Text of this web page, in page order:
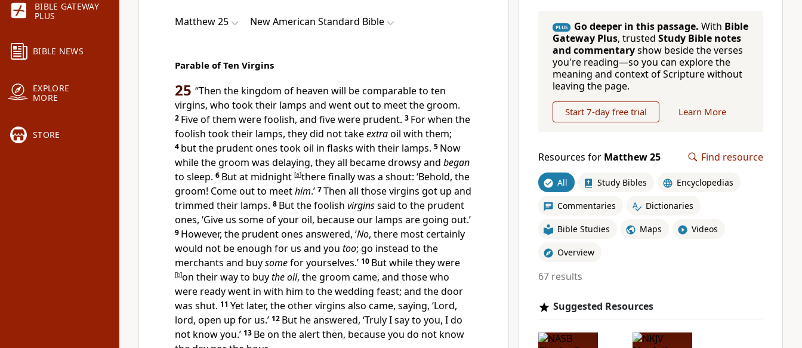
BIBLE GATEWAY
PLUS
BIBLE NEWS
EXPLORE
MORE
STORE
Matthew 25 New American Standard Bible
Parable of Ten Virgins
25 “Then the kingdom of heaven will be comparable to ten
virgins, who took their lamps and went out to meet the groom.
2 Five of them were foolish, and five were prudent. 3 For when the
foolish took their lamps, they did not takeextraoil with them;
4 but the prudent ones took oil in flasks with their lamps. 5 Now
while the groom was delaying, they all became drowsy and began
to sleep. 6 But at midnight [a]there finally was a shout: ‘Behold, the
groom! Come out to meethim.’ 7Then all those virgins got up and
trimmed their lamps. 8 But the foolish virginssaid to the prudent
ones, ‘Give us some of your oil, because our lamps are going out.’
9 However, the prudent ones answered, ‘No, there most certainly
would not be enough for us and you too; go instead to the
merchants and buysomefor yourselves.’ 10 But while they were
[b]on their way to buythe oil, the groom came, and those who
were ready went in with him to the wedding feast; and the door
was shut. 11 Yet later, the other virgins also came, saying, ‘Lord,
lord, open up for us.’ 12 But he answered, ‘Truly I say to you, I do
not know you.’ 13 Be on the alert then, because you do not know
PLUS Go deeper in this passage. With Bible
Gateway Plus, trusted Study Bible notes
and commentaryshow beside the verses
you're reading—so you can explore the
meaning and context of Scripture without
leaving the page.
Start 7-day free trial Learn More
Resources for Matthew 25 Find resource
All Study Bibles Encyclopedias
Commentaries Dictionaries
Bible Studies Maps Videos
Overview
67 results
Suggested Resources